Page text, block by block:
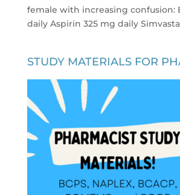
female with increasing confusion:
daily Aspirin 325 mg daily
STUDY MATERIALS FOR